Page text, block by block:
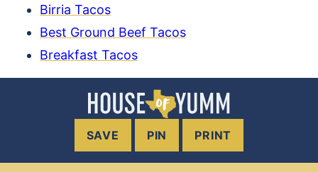
Birria Tacos
Best Ground Beef Tacos
Breakfast Tacos
SAVE PIN PRINT